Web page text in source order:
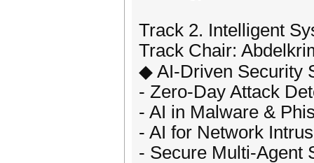
Track 2. Intelligent
Track Chair:
◆ AI-Driven Security
- Zero-Day Attack
- AI in Malware &
- AI for Network
- Secure Multi-Agent